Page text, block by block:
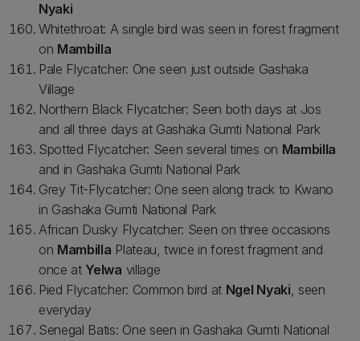
Nyaki
Whitethroat: A single bird was seen in forest fragment
on Mambilla
Pale Flycatcher: One seen just outside Gashaka
Village
Northern Black Flycatcher: Seen both days at Jos
and all three days at Gashaka Gumti National Park
Spotted Flycatcher: Seen several times on Mambilla
and in Gashaka Gumti National Park
Grey Tit-Flycatcher: One seen along track to Kwano
in Gashaka Gumti National Park
African Dusky Flycatcher: Seen on three occasions
on Mambilla Plateau, twice in forest fragment and
once at Yelwa village
Pied Flycatcher: Common bird at Ngel Nyaki, seen
everyday
Senegal Batis: One seen in Gashaka Gumti National